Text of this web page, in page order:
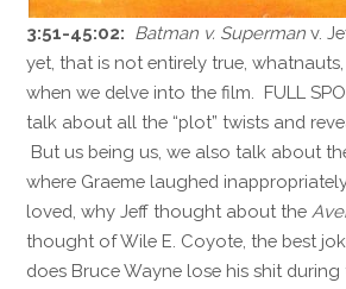
3:51-45:02: Batman v. Superman v.
yet, that is not entirely true,
when we delve into the film. FULL
talk about all the “plot” twists and
But us being us, we also talk about
where Graeme laughed
loved, why Jeff thought about the
thought of Wile E. Coyote, the best
does Bruce Wayne lose his shit